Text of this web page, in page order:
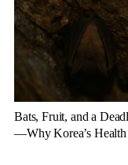
Bats, Fruit, and a
—Why Korea’s